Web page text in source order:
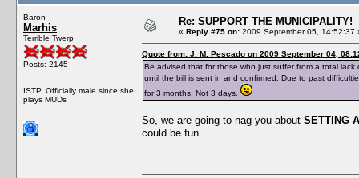
Baron
Marhis
Terrible Twerp
Posts: 2145
ISTP. Officially male since she
plays MUDs
Re: SUPPORT THE MUNICIPALITY!
« Reply #75 on: 2009 September 05, 14:52:37
Quote from: J. M. Pescado on 2009 September 04,
Be advised that for those who just suffer from a total
until the bill is sent in and confirmed. Due to past
for 3 months. Not 3 days.
So, we are going to nag you about SETTING
could be fun.